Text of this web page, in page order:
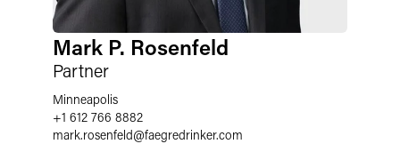
Mark P. Rosenfeld
Partner
Minneapolis
+1 612 766 8882
mark.rosenfeld@faegredrinker.com